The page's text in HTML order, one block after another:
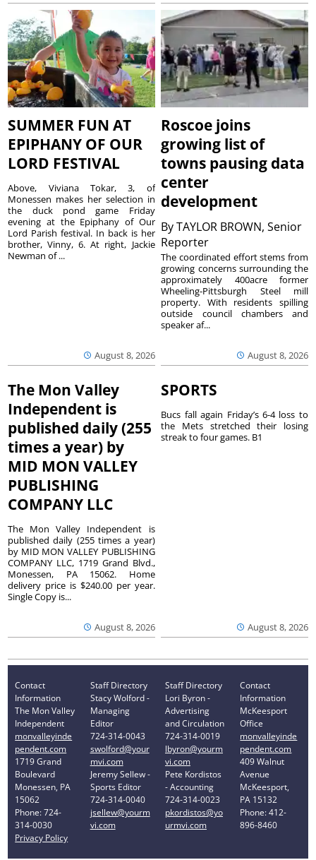
SUMMER FUN AT
EPIPHANY OF OUR
LORD FESTIVAL
August 8, 2026
Above, Viviana Tokar, 3, of
Monessen makes her selection in
the duck pond game Friday
evening at the Epiphany of Our
Lord Parish festival. In back is her
brother, Vinny, 6. At right, Jackie
Newman of ...
Roscoe joins
growing list of
towns pausing data
center
development
ByTAYLOR BROWN, Senior
Reporter
August 8, 2026
The coordinated effort stems from
growing concerns surrounding the
approximately 400acre former
Wheeling-Pittsburgh Steel mill
property. With residents spilling
outside council chambers and
speaker af...
The Mon Valley
Independent is
published daily (255
times a year) by
MID MON VALLEY
PUBLISHING
COMPANY LLC
August 8, 2026
The Mon Valley Independent is
published daily (255 times a year)
by MID MON VALLEY PUBLISHING
COMPANY LLC, 1719 Grand Blvd.,
Monessen, PA 15062. Home
delivery price is $240.00 per year.
Single Copy is...
SPORTS
August 8, 2026
Bucs fall again Friday’s 6-4 loss to
the Mets stretched their losing
streak to four games. B1
Contact
Information
The Mon Valley
Independent
monvalleyinde
pendent.com
1719 Grand
Boulevard
Monessen, PA
15062
Phone: 724-
314-0030
Privacy Policy
Staff Directory
Stacy Wolford -
Managing
Editor
724-314-0043
swolford@your
mvi.com
Jeremy Sellew -
Sports Editor
724-314-0040
jsellew@yourm
vi.com
Staff Directory
Lori Byron -
Advertising
and Circulation
724-314-0019
lbyron@yourm
vi.com
Pete Kordistos
- Accounting
724-314-0023
pkordistos@yo
urmvi.com
Contact
Information
McKeesport
Office
monvalleyinde
pendent.com
409 Walnut
Avenue
McKeesport,
PA 15132
Phone: 412-
896-8460